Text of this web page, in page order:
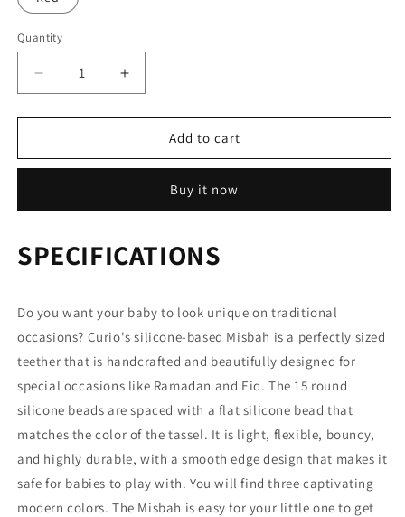
Quantity
Decrease
quantity
for
Misbah
Increase
quantity
for
Silicone
Misbah
Add to cart
Buy it now
SPECIFICATIONS
Do you want your baby to look unique on traditional
occasions? Curio's silicone-based Misbah is a perfectly sized
teether that is handcrafted and beautifully designed for
special occasions like Ramadan and Eid. The 15 round
silicone beads are spaced with a flat silicone bead that
matches the color of the tassel. It is light, flexible, bouncy,
and highly durable, with a smooth edge design that makes it
safe for babies to play with. You will find three captivating
modern colors. The Misbah is easy for your little one to get